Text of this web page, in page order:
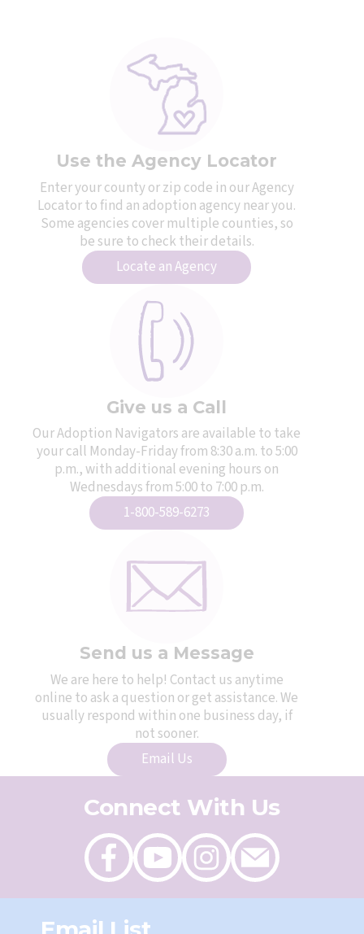
Use the Agency Locator
Enter your county or zip code in our Agency
Locator to find an adoption agency near you.
Some agencies cover multiple counties, so
be sure to check their details.
Locate an Agency
Give us a Call
Our Adoption Navigators are available to take
your call Monday-Friday from 8:30 a.m. to 5:00
p.m., with additional evening hours on
Wednesdays from 5:00 to 7:00 p.m.
1-800-589-6273
Send us a Message
We are here to help! Contact us anytime
online to ask a question or get assistance. We
usually respond within one business day, if
not sooner.
Email Us
Connect With Us
Like
on
Facebook
Follow
on
Youtube
Follow
on
Instagram
Send
an
email